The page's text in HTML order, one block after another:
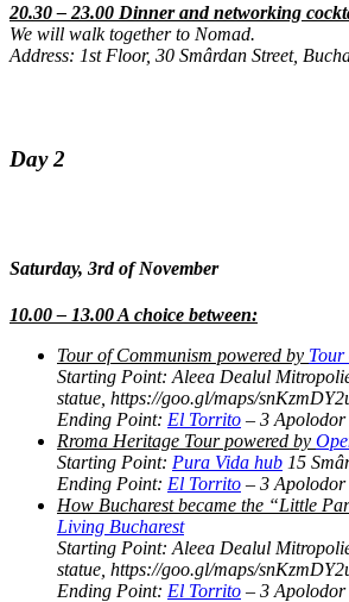
20.30 – 23.00 Dinner and networking
We will walk together to Nomad.
Address: 1st Floor, 30 Smârdan Street,
Day 2
Saturday, 3rd of November
10.00 – 13.00 A choice between:
Tour of Communism powered by Tour
Starting Point: Aleea Dealul
statue, https://goo.gl/maps/
Ending Point: El Torrito – 3 Apolodor
Rroma Heritage Tour powered by
Starting Point: Pura Vida hub 15
Ending Point: El Torrito – 3 Apolodor
How Bucharest became the “Little
Living Bucharest
Starting Point: Aleea Dealul
statue, https://goo.gl/maps/
Ending Point: El Torrito – 3 Apolodor